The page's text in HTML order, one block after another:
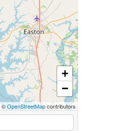
+
−
©OpenStreetMapcontributors